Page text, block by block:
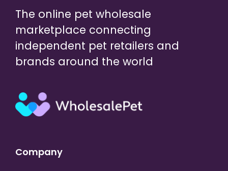
The online pet wholesale
marketplace connecting
independent pet retailers and
brands around the world
Company